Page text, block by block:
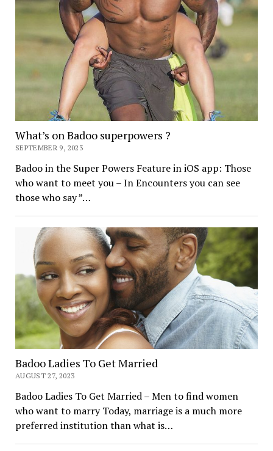
What’s on Badoo superpowers ?
SEPTEMBER 9, 2023
Badoo in the Super Powers Feature in iOS app: Those
who want to meet you – In Encounters you can see
those who say ”…
Badoo Ladies To Get Married
AUGUST 27, 2023
Badoo Ladies To Get Married – Men to find women
who want to marry Today, marriage is a much more
preferred institution than what is…